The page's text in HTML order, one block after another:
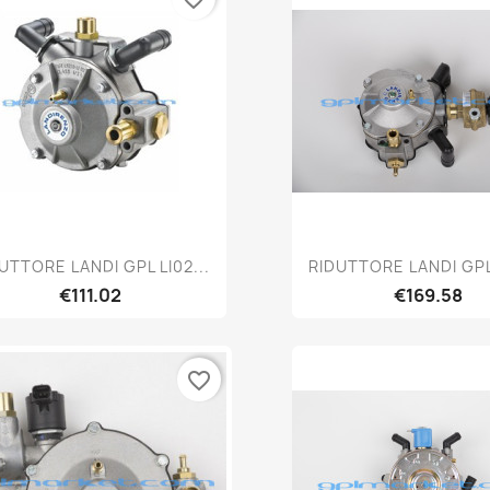
Quick view
LANDI GPL LI02...
€111.02
Quick view
RIDUTTORE LANDI
€169.58
favorite_border